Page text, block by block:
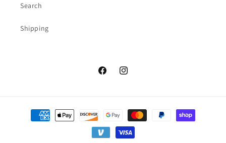
Search
Shipping
FacebookInstagram
Payment
methods